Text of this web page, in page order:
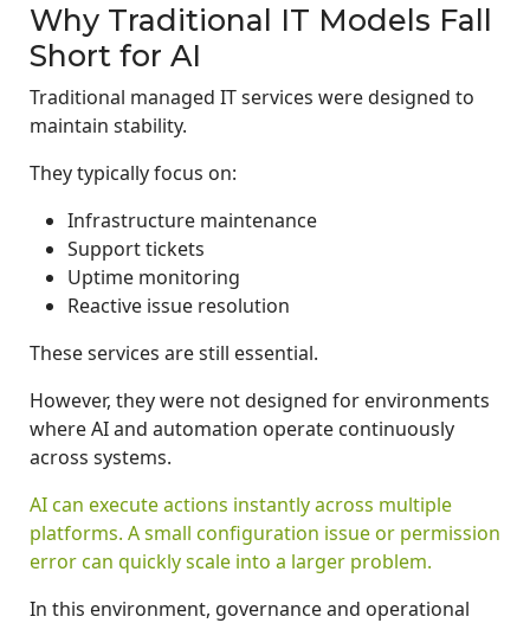
Why Traditional IT Models Fall
Short for AI
Traditional managed IT services were designed to
maintain stability.
They typically focus on:
Infrastructure maintenance
Support tickets
Uptime monitoring
Reactive issue resolution
These services are still essential.
However, they were not designed for environments
where AI and automation operate continuously
across systems.
AI can execute actions instantly across multiple
platforms. A small configuration issue or permission
error can quickly scale into a larger problem.
In this environment, governance and operational